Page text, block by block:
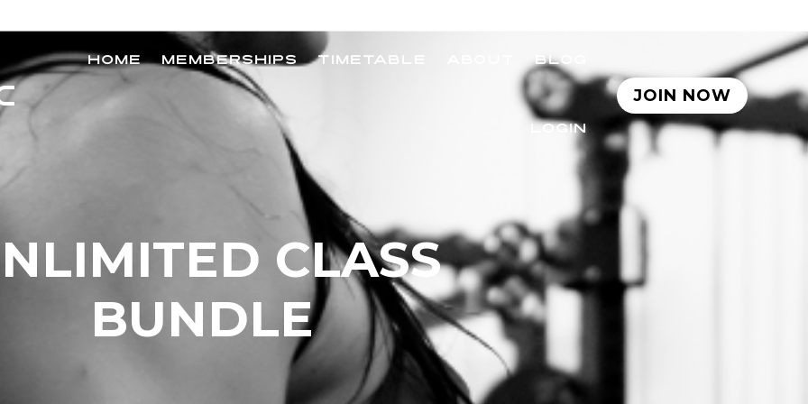
HOME MEMBERSHIPS TIMETABLE BLOG
LOGIN
JOIN NOW
CLASS
BUNDLE